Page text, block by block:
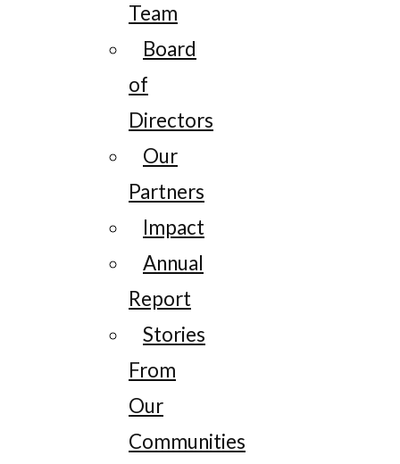
Team
Board
of
Directors
Our
Partners
Impact
Annual
Report
Stories
From
Our
Communities